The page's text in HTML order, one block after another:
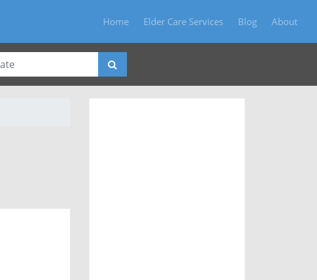
Home Elder Care Services Blog About